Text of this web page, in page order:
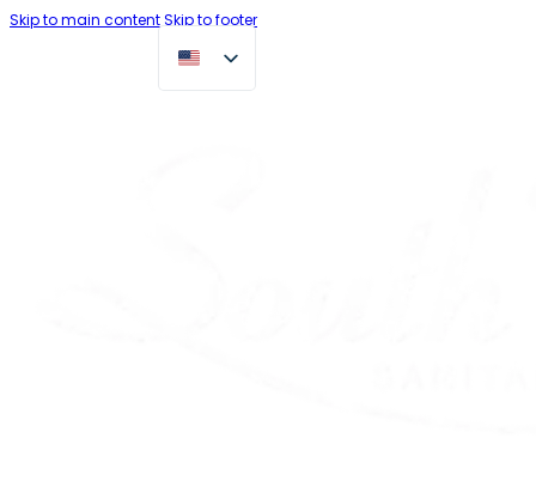
Skip to main contentSkip to footer